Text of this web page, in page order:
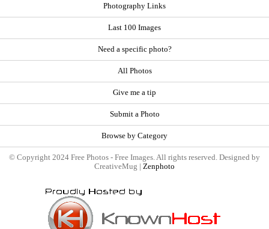
Photography Links
Last 100 Images
Need a specific photo?
All Photos
Give me a tip
Submit a Photo
Browse by Category
© Copyright 2024 Free Photos - Free Images. All rights reserved. Designed by
CreativeMug | Zenphoto